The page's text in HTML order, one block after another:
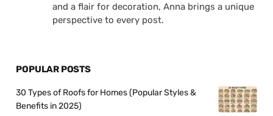
and a flair for decoration, Anna brings a unique
perspective to every post.
POPULAR POSTS
30 Types of Roofs for Homes (Popular Styles &
Benefits in 2025)